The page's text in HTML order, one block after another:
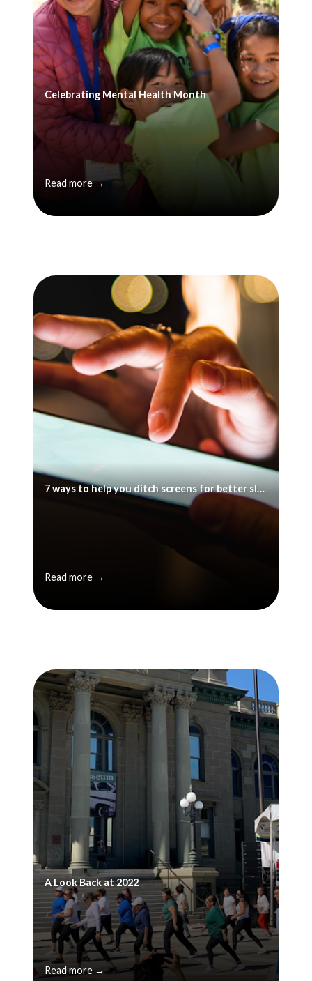
Celebrating Mental Health Month
Read more →
7 ways to help you ditch screens for better sleep
Read more →
A Look Back at 2022
Read more →